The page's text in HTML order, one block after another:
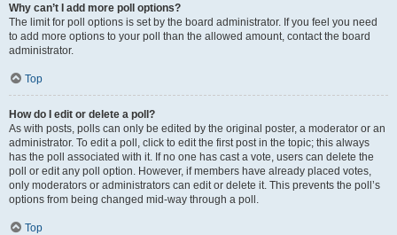
Why can’t I add more poll options?
The limit for poll options is set by the board administrator. If you feel you need
to add more options to your poll than the allowed amount, contact the board
administrator.
Top
How do I edit or delete a poll?
As with posts, polls can only be edited by the original poster, a moderator or an
administrator. To edit a poll, click to edit the first post in the topic; this always
has the poll associated with it. If no one has cast a vote, users can delete the
poll or edit any poll option. However, if members have already placed votes,
only moderators or administrators can edit or delete it. This prevents the poll’s
options from being changed mid-way through a poll.
Top